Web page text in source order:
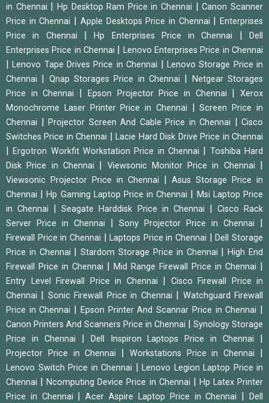
in Chennai
Hp Desktop Ram Price in Chennai |Canon Scanner
Price in Chennai
Apple Desktops Price in Chennai |Enterprises
Price in Chennai
|Hp Enterprises Price in Chennai |Dell
Enterprises Price in Chennai
Lenovo Enterprises Price in Chennai
|Lenovo Tape Drives Price in Chennai
Lenovo Storage Price in
Chennai
Qnap Storages Price in Chennai
Netgear Storages
Price in Chennai
Epson Projector Price in Chennai |Xerox
Monochrome Laser Printer Price in Chennai
|Screen Price in
Chennai
Projector Screen And Cable Price in Chennai
Cisco
Switches Price in Chennai
|Lacie Hard Disk Drive Price in Chennai
|Ergotron Workfit Workstation Price in Chennai
Toshiba Hard
Disk Price in Chennai
Viewsonic Monitor Price in Chennai
Viewsonic Projector Price in Chennai
Asus Storage Price in
Chennai
|Hp Gaming Laptop Price in Chennai
Msi Laptop Price
in Chennai
|Seagate Harddisk Price in Chennai
Cisco Rack
Server Price in Chennai
Sony Projector Price in Chennai
Firewall Price in Chennai |Laptops Price in Chennai |Dell Storage
Price in Chennai
|Stardom Storage Price in Chennai |High End
Firewall Price in Chennai
Mid Range Firewall Price in Chennai
Entry Level Firewall Price in Chennai
Cisco Firewall Price in
Chennai
Sonic Firewall Price in Chennai
Watchguard Firewall
Price in Chennai
Epson Printer And Scannar Price in Chennai
Canon Printers And Scanners Price in Chennai
Synology Storage
Price in Chennai
Dell Inspiron Laptops Price in Chennai
Projector Price in Chennai Workstations Price in Chennai
Lenovo Switch Price in Chennai
Lenovo Legion Laptop Price in
Chennai
|Ncomputing Device Price in Chennai
Hp Latex Printer
Price in Chennai
|Acer Aspire Laptop Price in Chennai |Dell